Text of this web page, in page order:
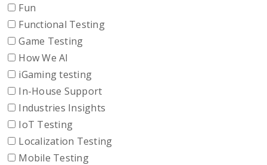
Fun
Functional Testing
Game Testing
How We AI
iGaming testing
In-House Support
Industries Insights
IoT Testing
Localization Testing
Mobile Testing